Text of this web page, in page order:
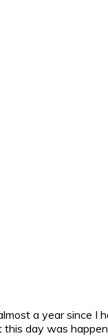
a year since I
this day was